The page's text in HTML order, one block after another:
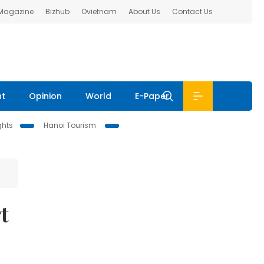
Bizhub Ovietnam About Us Contact Us
Opinion World E-Paper
Hanoi Tourism